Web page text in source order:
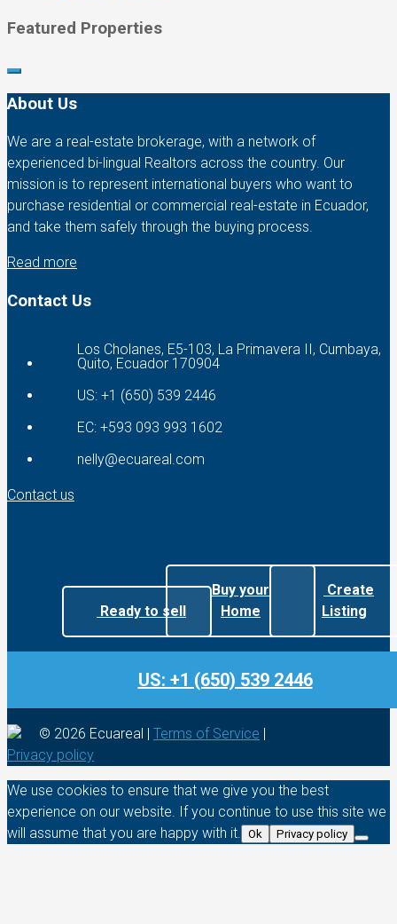
Featured Properties
About Us
We are a real-estate brokerage, with a network of
experienced bi-lingual Realtors across the country. Our
mission is to represent international buyers who want to
purchase residential or commercial real-estate in Ecuador,
and take them safely through the buying process.
Read more
Contact Us
Los Cholanes, E5-103, La Primavera II, Cumbaya,
Quito, Ecuador 170904
US: +1 (650) 539 2446
EC: +593 093 993 1602
nelly@ecuareal.com
Contact us
Ready to sell
Buy your
Home
Create
Listing
US: +1 (650) 539 2446
© 2026 Ecuareal | Terms of Service |
Privacy policy
We use cookies to ensure that we give you the best
experience on our website. If you continue to use this site we
will assume that you are happy with it.
Ok Privacy policy